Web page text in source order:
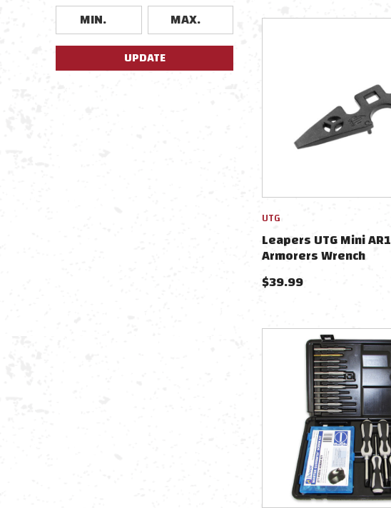
UPDATE
UTG
Leapers UTG Mini
Armorers Wrench
$39.99